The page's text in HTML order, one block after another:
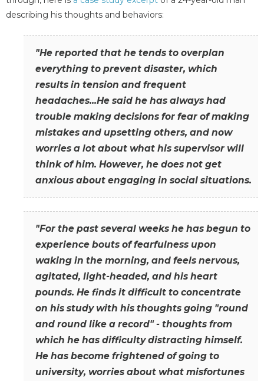
describing his thoughts and behaviors:
"He reported that he tends to overplan
everything to prevent disaster, which
results in tension and frequent
headaches...He said he has always had
trouble making decisions for fear of making
mistakes and upsetting others, and now
worries a lot about what his supervisor will
think of him. However, he does not get
anxious about engaging in social situations.
"For the past several weeks he has begun to
experience bouts of fearfulness upon
waking in the morning, and feels nervous,
agitated, light-headed, and his heart
pounds. He finds it difficult to concentrate
on his study with his thoughts going "round
and round like a record" - thoughts from
which he has difficulty distracting himself.
He has become frightened of going to
university, worries about what misfortunes